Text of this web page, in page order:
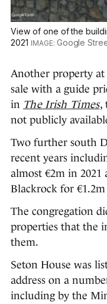
View of one of the
2021
Google
Another property
sale with a guide
in The Irish Times,
not publicly
Two further south
recent years
almost €2m in 2021
Blackrock for €1.2m
The congregation
properties that the
them.
Seton House was
address on a
including by the